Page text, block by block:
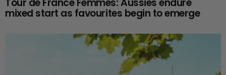
mixed start as favourites begin to emerge